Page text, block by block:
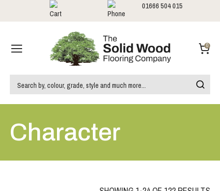
Character
01666 504 015
0